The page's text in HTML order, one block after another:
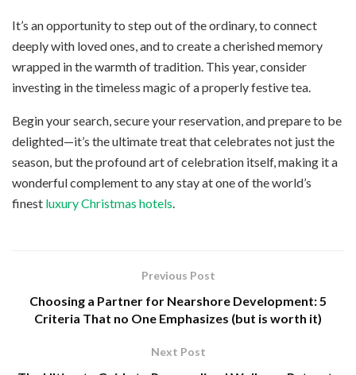
It’s an opportunity to step out of the ordinary, to connect
deeply with loved ones, and to create a cherished memory
wrapped in the warmth of tradition. This year, consider
investing in the timeless magic of a properly festive tea.
Begin your search, secure your reservation, and prepare to be
delighted—it’s the ultimate treat that celebrates not just the
season, but the profound art of celebration itself, making it a
wonderful complement to any stay at one of the world’s
finest luxury Christmas hotels.
Previous Post
Choosing a Partner for Nearshore Development: 5
Criteria That no One Emphasizes (but is worth it)
Next Post